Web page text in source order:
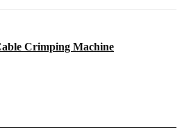
Crimping Machine